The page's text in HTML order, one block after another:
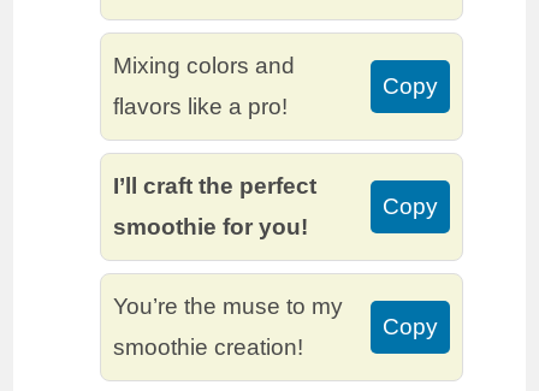
Mixing colors and
flavors like a pro!
Copy
I’ll craft the perfect
smoothie for you!
Copy
You’re the muse to my
smoothie creation!
Copy